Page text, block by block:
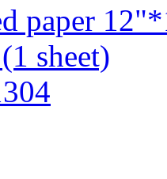
paper
sheet)